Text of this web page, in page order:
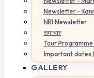
Newsletter -
NRI Newsletter
समाचार
Tour
Important dates
GALLERY